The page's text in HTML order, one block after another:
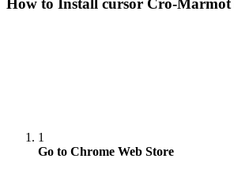
How to Install cursor Cro-Marmot
1
Go to Chrome Web Store